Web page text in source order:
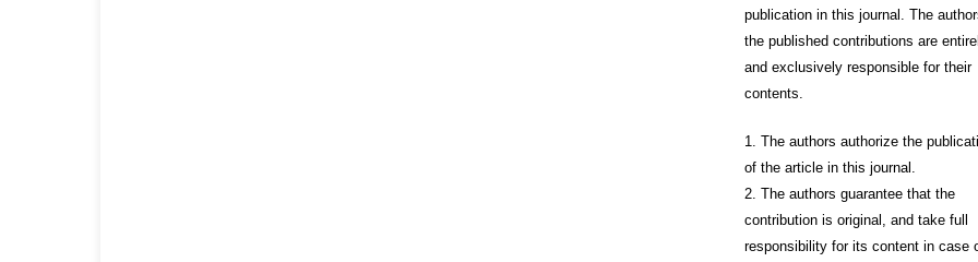
publication in this journal. The
the published contributions are
and exclusively responsible for their
contents.
1. The authors authorize the
of the article in this journal.
2. The authors guarantee that the
contribution is original, and take full
responsibility for its content in case